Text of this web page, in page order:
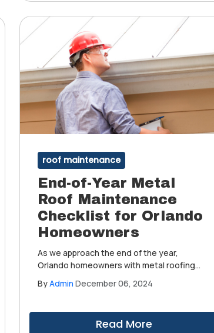
roof maintenance
End-of-Year Metal
Roof Maintenance
Checklist for Orlando
Homeowners
As we approach the end of the year,
Orlando homeowners with metal roofing
homes for the New Year. Metal roofing,
energy efficiency, is a popular choice in
Florida's unique climate.
ByAdmin December 06, 2024
Read More